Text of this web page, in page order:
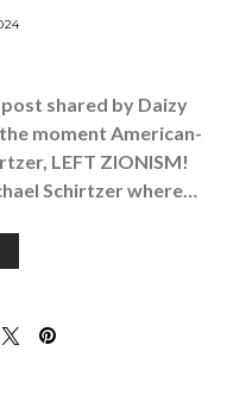
shared by Daizy
moment American-
LEFT ZIONISM!
Schirtzer where…